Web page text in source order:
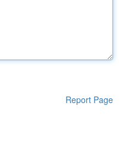
Report Page